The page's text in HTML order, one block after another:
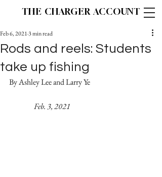
THE CHARGER ACCOUNT
Rods and reels: Students
take up fishing
Feb 6, 20213 min read
By Ashley Lee and Larry Ye
   Feb. 3, 2021